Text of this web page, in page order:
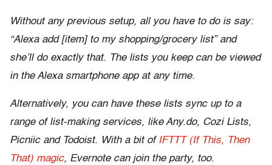
Without any previous setup, all you have to do is say:
“Alexa add [item] to my shopping/grocery list” and
she’ll do exactly that. The lists you keep can be viewed
in the Alexa smartphone app at any time.
Alternatively, you can have these lists sync up to a
range of list-making services, like Any.do, Cozi Lists,
Picniic and Todoist. With a bit of IFTTT (If This, Then
That) magic, Evernote can join the party, too.